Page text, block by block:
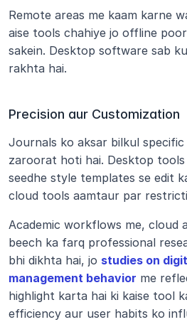
Remote areas me kaam karne
aise tools chahiye jo offline
sakein. Desktop software sab
rakhta hai.
Precision aur Customization
Journals ko aksar bilkul
zaroorat hoti hai. Desktop
seedhe style templates se edit
cloud tools aamtaur par
Academic workflows me, cloud
beech ka farq professional
bhi dikhta hai, jo studies on
management behavior me
highlight karta hai ki kaise tool
efficiency aur user habits ko